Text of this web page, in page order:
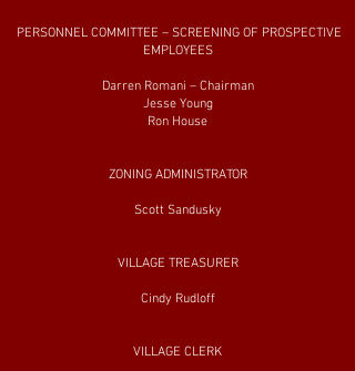
PERSONNEL COMMITTEE – SCREENING OF PROSPECTIVE
EMPLOYEES
Darren Romani – Chairman
Jesse Young
Ron House
ZONING ADMINISTRATOR
Scott Sandusky
VILLAGE TREASURER
Cindy Rudloff
VILLAGE CLERK